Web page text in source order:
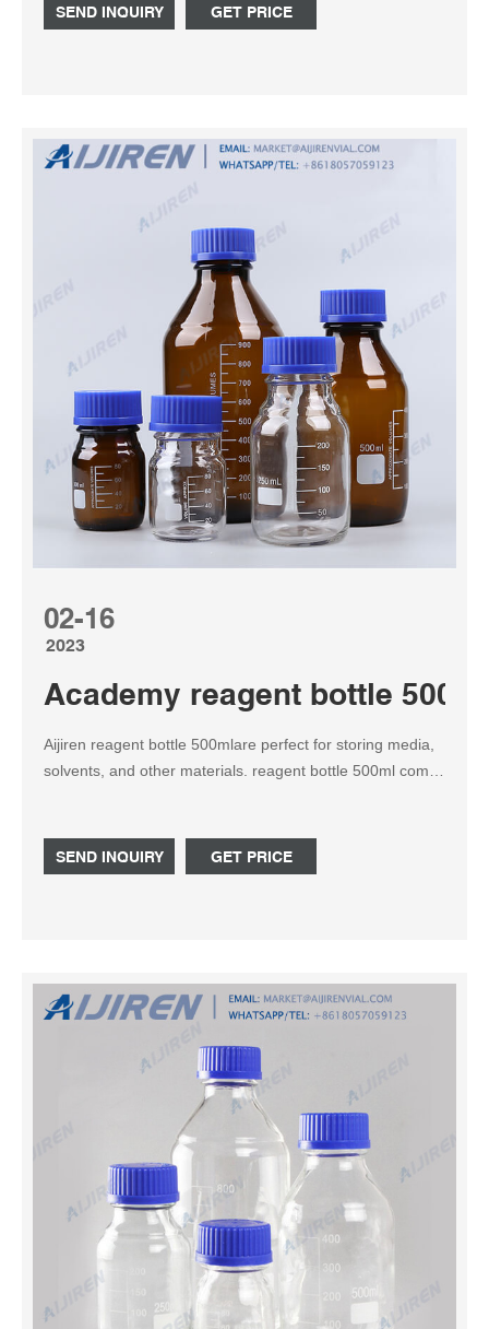
supplier of Amber Reagent Bottle since 2007, is a reliable
supplier of lab consumables.
SEND INQUIRY GET PRICE
02-16
2023
Academy reagent bottle
Aijiren reagent bottle 500mlare perfect for storing media,
solvents, and other materials. reagent bottle 500ml comes
and capacities, marking spots for labeling.
SEND INQUIRY GET PRICE